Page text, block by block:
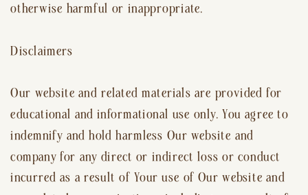
otherwise harmful or inappropriate.
Disclaimers
Our website and related materials are provided for
educational and informational use only. You agree to
indemnify and hold harmless Our website and
company for any direct or indirect loss or conduct
incurred as a result of Your use of Our website and